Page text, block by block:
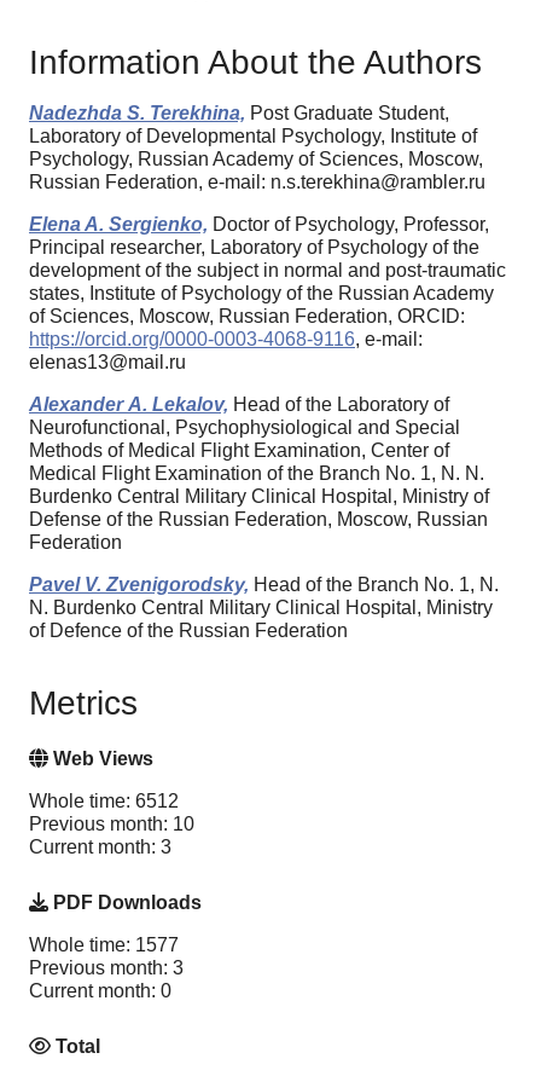
Information About the Authors
Nadezhda S. Terekhina, Post Graduate Student,
Laboratory of Developmental Psychology, Institute of
Psychology, Russian Academy of Sciences, Moscow,
Russian Federation, e-mail: n.s.terekhina@rambler.ru
Elena A. Sergienko, Doctor of Psychology, Professor,
Principal researcher, Laboratory of Psychology of the
development of the subject in normal and post-traumatic
states, Institute of Psychology of the Russian Academy
of Sciences, Moscow, Russian Federation, ORCID:
https://orcid.org/0000-0003-4068-9116, e-mail:
elenas13@mail.ru
Аlexander А. Lekalov, Head of the Laboratory of
Neurofunctional, Psychophysiological and Special
Methods of Medical Flight Examination, Center of
Medical Flight Examination of the Branch No. 1, N. N.
Burdenko Central Military Clinical Hospital, Ministry of
Defense of the Russian Federation, Moscow, Russian
Federation
Pavel V. Zvenigorodsky, Head of the Branch No. 1, N.
N. Burdenko Central Military Clinical Hospital, Ministry
of Defence of the Russian Federation
Metrics
Web Views
Whole time: 6512
Previous month: 10
Current month: 3
PDF Downloads
Whole time: 1577
Previous month: 3
Current month: 0
Total